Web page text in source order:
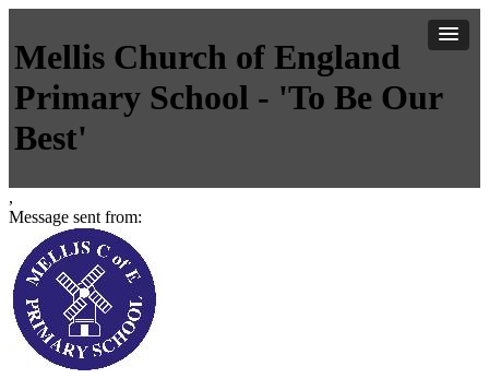
Mellis Church of England
Primary School - 'To Be Our
Best'
,
Message sent from: